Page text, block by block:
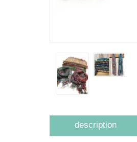
description